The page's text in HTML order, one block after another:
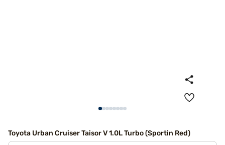
Toyota Urban Cruiser Taisor V 1.0L Turbo (Sportin Red)